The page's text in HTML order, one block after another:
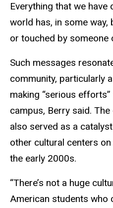
Everything that we have
world has, in some
or touched by someone
Such messages
community, particularly
making “serious
campus, Berry said.
also served as a
other cultural centers
the early 2000s.
“There’s not a huge
American students who